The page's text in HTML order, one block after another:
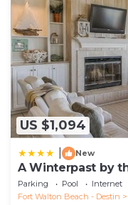
US $1,094
New
A Winterpast by
Parking Pool
Internet
Fort Walton Beach - Destin